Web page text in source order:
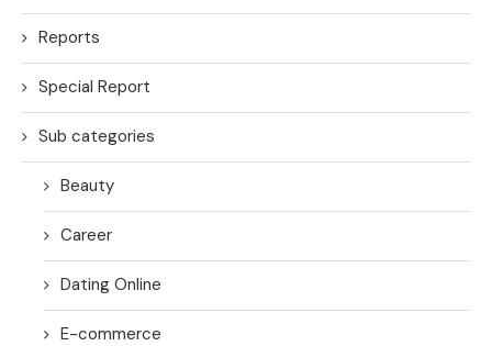
Reports
Special Report
Sub categories
Beauty
Career
Dating Online
E-commerce